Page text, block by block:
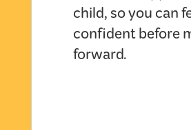
child, so you can
confident before
forward.